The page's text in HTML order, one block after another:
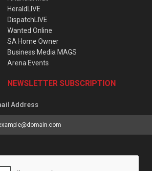
HeraldLIVE
DispatchLIVE
Wanted Online
SA Home Owner
Business Media MAGS
Arena Events
NEWSLETTER SUBSCRIPTION
Address